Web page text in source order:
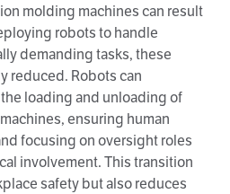
molding machines can result
robots to handle
demanding tasks, these
reduced. Robots can
loading and unloading of
ensuring human
focusing on oversight roles
involvement. This transition
safety but also reduces